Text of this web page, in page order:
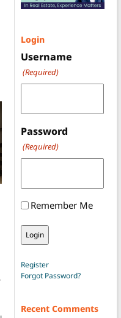
Login
Username
(Required)
Password
(Required)
Remember Me
Register
Forgot Password?
Recent Comments